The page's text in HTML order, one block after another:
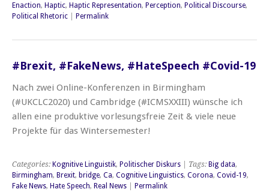
Enaction, Haptic, Haptic Representation, Perception, Political Discourse,
Political Rhetoric
Permalink
#Brexit, #FakeNews, #HateSpeech #Covid-19
Nach zwei Online-Konferenzen in Birmingham
(#UKCLC2020) und Cambridge (#ICMSXXIII) wünsche ich
allen eine produktive vorlesungsfreie Zeit & viele neue
Projekte für das Wintersemester!
Categories: Kognitive Linguistik, Politischer Diskurs | Tags: Big data,
Birmingham, Brexit, bridge, Ca, Cognitive Linguistics, Corona, Covid-19,
Fake News, Hate Speech, Real News Permalink